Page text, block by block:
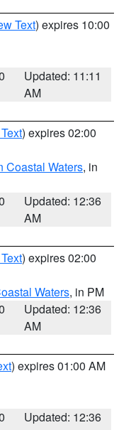
Text) expires 10:00
Updated: 11:11
AM
) expires 02:00
Coastal Waters, in
Updated: 12:36
AM
) expires 02:00
Waters, in PM
Updated: 12:36
AM
) expires 01:00 AM
Updated: 12:36